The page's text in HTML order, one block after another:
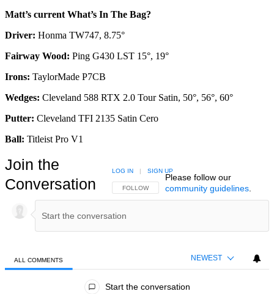
Matt’s current What’s In The Bag?
Driver: Honma TW747, 8.75°
Fairway Wood: Ping G430 LST 15°, 19°
Irons: TaylorMade P7CB
Wedges: Cleveland 588 RTX 2.0 Tour Satin, 50°, 56°, 60°
Putter: Cleveland TFI 2135 Satin Cero
Ball: Titleist Pro V1
Join the
Conversation
FOLLOW THIS CONVERSATION TO BE NOTIFIED
FOLLOW
LOG IN | SIGN UP
Please follow our
community guidelines.
ALL COMMENTS NEWEST
Start the conversation